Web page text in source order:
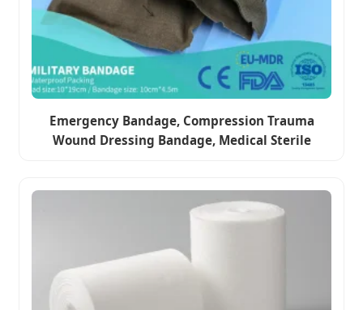
Emergency Bandage, Compression Trauma
Wound Dressing Bandage, Medical Sterile